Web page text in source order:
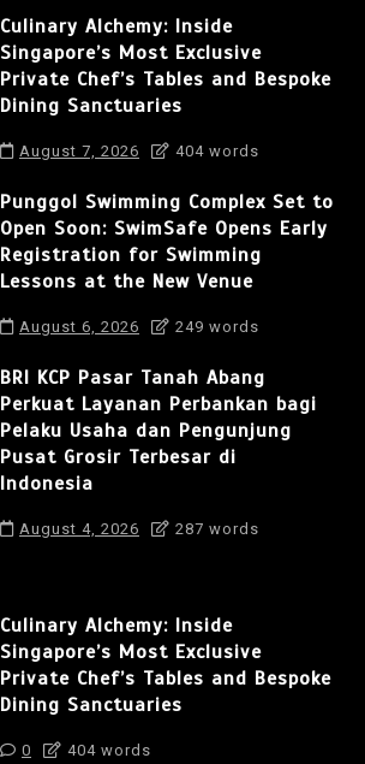
Culinary Alchemy: Inside
Singapore’s Most Exclusive
Private Chef’s Tables and Bespoke
Dining Sanctuaries
August 7, 2026 404 words
Punggol Swimming Complex Set to
Open Soon: SwimSafe Opens Early
Registration for Swimming
Lessons at the New Venue
August 6, 2026 249 words
BRI KCP Pasar Tanah Abang
Perkuat Layanan Perbankan bagi
Pelaku Usaha dan Pengunjung
Pusat Grosir Terbesar di
Indonesia
August 4, 2026 287 words
Culinary Alchemy: Inside
Singapore’s Most Exclusive
Private Chef’s Tables and Bespoke
Dining Sanctuaries
0 404 words